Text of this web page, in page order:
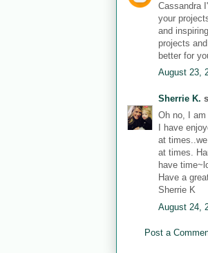
Cassandra
your
and
projects
better for
August 23,
Sherrie K.
Oh no, I
I have
at
at times.
have
Have a
Sherrie K
August 24,
Post a